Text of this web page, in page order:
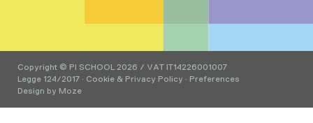
Copyright © PI SCHOOL 2026 / VAT IT14226001007
Legge 124/2017 · Cookie & Privacy Policy · Preferences
Design by Moze